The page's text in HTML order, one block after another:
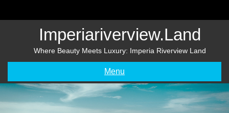
Imperiariverview.land
Where Beauty Meets Luxury: Imperia Riverview Land
Menu